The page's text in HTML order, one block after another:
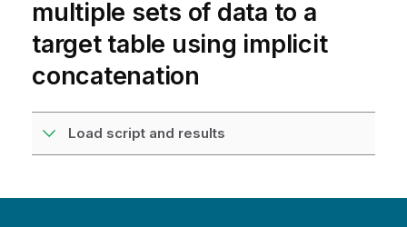
multiple sets of data to a
target table using implicit
concatenation
Load script and results